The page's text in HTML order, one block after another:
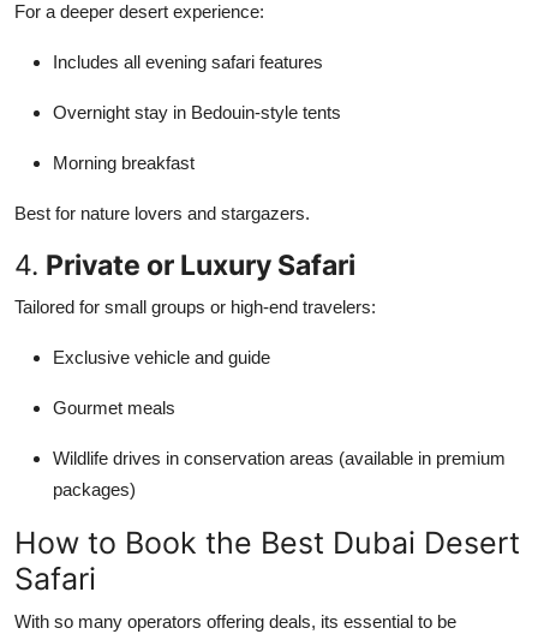
For a deeper desert experience:
Includes all evening safari features
Overnight stay in Bedouin-style tents
Morning breakfast
Best for nature lovers and stargazers.
4. Private or Luxury Safari
Tailored for small groups or high-end travelers:
Exclusive vehicle and guide
Gourmet meals
Wildlife drives in conservation areas (available in premium
packages)
How to Book the Best Dubai Desert
Safari
With so many operators offering deals, its essential to be